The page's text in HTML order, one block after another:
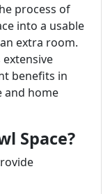
process of
into a usable
extra room.
benefits in
and home
Space?